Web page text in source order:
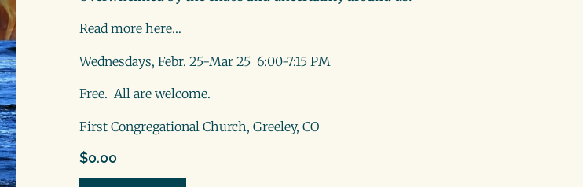
Read more here…
Wednesdays, Febr. 25-Mar 25 6:00-7:15 PM
Free. All are welcome.
First Congregational Church, Greeley, CO
$0.00